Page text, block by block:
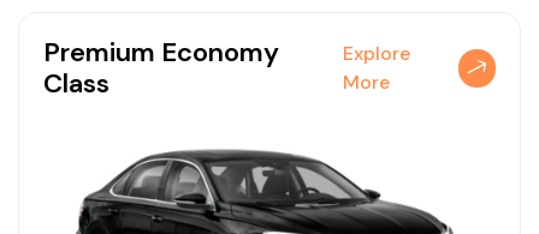
Premium Economy
Class
Explore
More